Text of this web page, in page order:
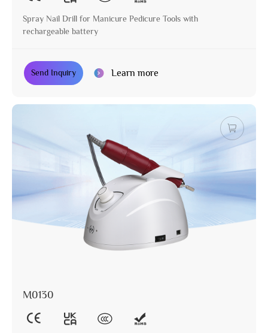
Spray Nail Drill for Manicure Pedicure Tools with
rechargeable battery
Send Inquiry Learn more
M0130